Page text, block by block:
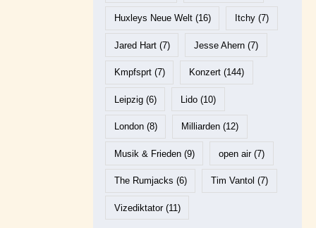
Huxleys Neue Welt(16) Itchy (7)
Jared Hart(7) Jesse Ahern (7)
Kmpfsprt(7) Konzert (144)
Leipzig(6) Lido (10)
London(8) Milliarden (12)
Musik & Frieden(9) open air(7)
The Rumjacks (6) Tim Vantol (7)
Vizediktator(11)